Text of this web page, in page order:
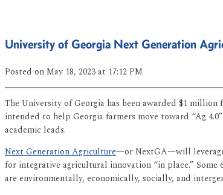
University of Georgia Next Generation
Posted on May 18, 2023at 17:12 PM
The University of Georgia has been awarded $1
intended to help Georgia farmers move toward “Ag
academic leads.
Next Generation Agriculture—or NextGA—will leverage
for integrative agricultural innovation “in place.”
are environmentally, economically, socially, and